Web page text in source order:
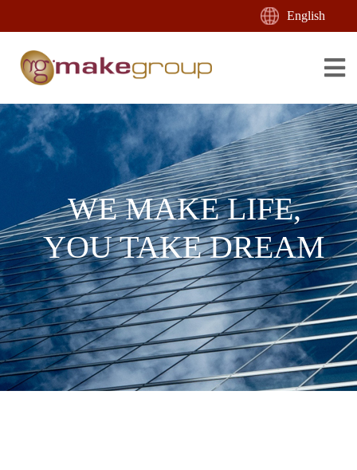
English
WE MAKE LIFE,
YOU TAKE DREAM